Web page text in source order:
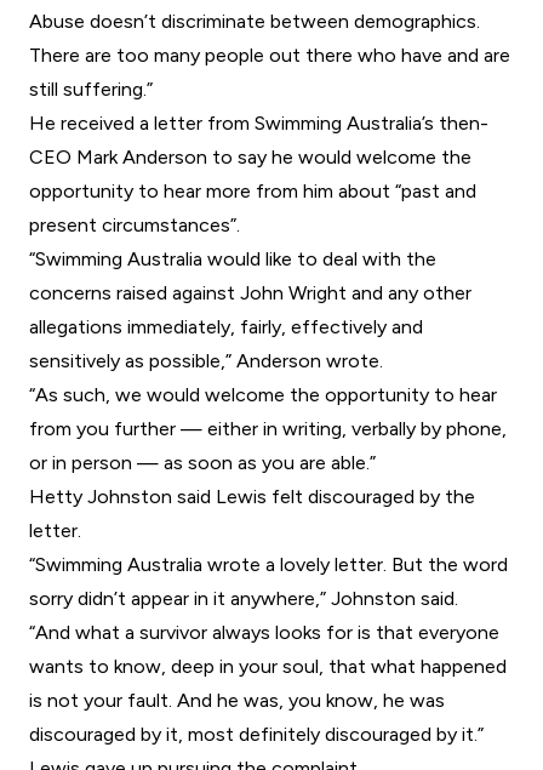
Abuse doesn’t discriminate between demographics.
There are too many people out there who have and are
still suffering.”
He received a letter from Swimming Australia’s then-
CEO Mark Anderson to say he would welcome the
opportunity to hear more from him about “past and
present circumstances”.
“Swimming Australia would like to deal with the
concerns raised against John Wright and any other
allegations immediately, fairly, effectively and
sensitively as possible,” Anderson wrote.
“As such, we would welcome the opportunity to hear
from you further — either in writing, verbally by phone,
or in person — as soon as you are able.”
Hetty Johnston said Lewis felt discouraged by the
letter.
“Swimming Australia wrote a lovely letter. But the word
sorry didn’t appear in it anywhere,” Johnston said.
“And what a survivor always looks for is that everyone
wants to know, deep in your soul, that what happened
is not your fault. And he was, you know, he was
discouraged by it, most definitely discouraged by it.”